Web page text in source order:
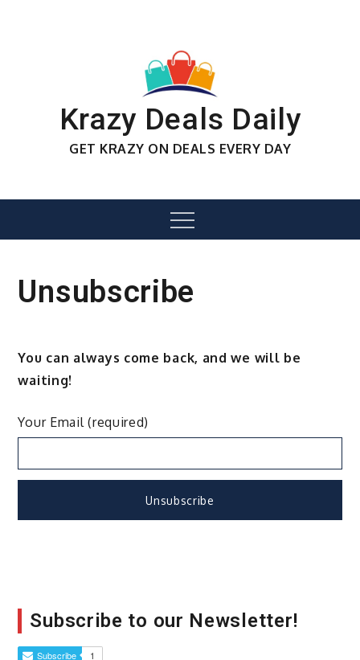
Krazy Deals Daily
GET KRAZY ON DEALS EVERY DAY
Menu
Unsubscribe
You can always come back, and we will be
waiting!
Your Email (required)
Subscribe to our Newsletter!